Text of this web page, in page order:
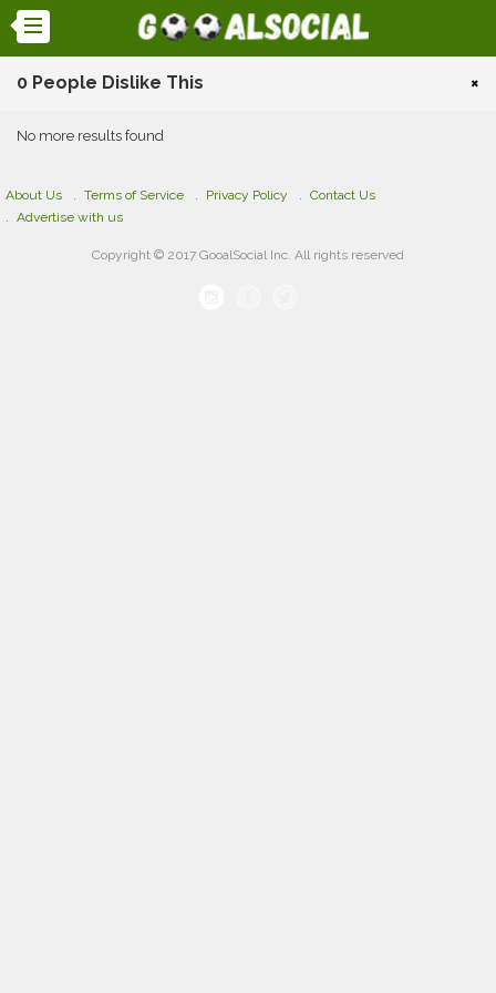
0 People Dislike This ×
No more results found
About Us Terms of Service Privacy Policy
Contact Us
Advertise with us
Copyright © 2017 GooalSocial Inc. All rights reserved